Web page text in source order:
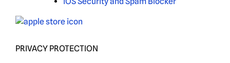
PRIVACY PROTECTION